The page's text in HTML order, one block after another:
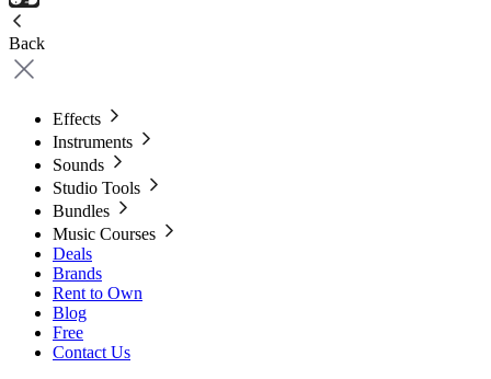
Back
Effects
Instruments
Sounds
Studio Tools
Bundles
Music Courses
Deals
Brands
Rent to Own
Blog
Free
Contact Us